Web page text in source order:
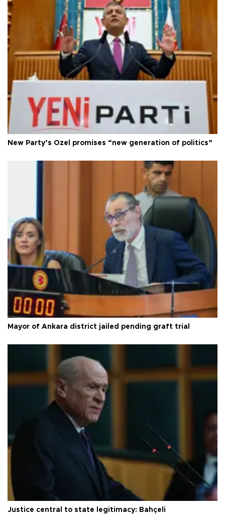
New Party’s Özel promises “new generation of politics”
Mayor of Ankara district jailed pending graft trial
Justice central to state legitimacy: Bahçeli